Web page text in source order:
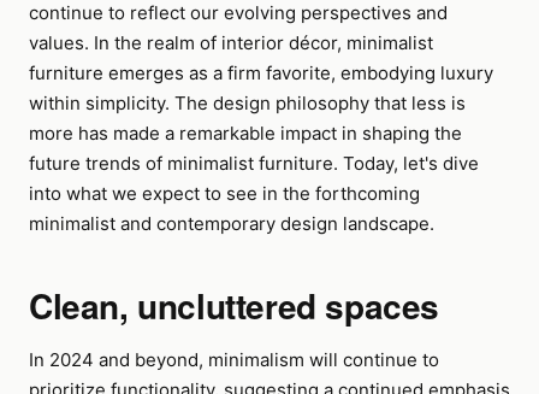
continue to reflect our evolving perspectives and
values. In the realm of interior décor, minimalist
furniture emerges as a firm favorite, embodying luxury
within simplicity. The design philosophy that less is
more has made a remarkable impact in shaping the
future trends of minimalist furniture. Today, let's dive
into what we expect to see in the forthcoming
minimalist and contemporary design landscape.
Clean, uncluttered spaces
In 2024 and beyond, minimalism will continue to